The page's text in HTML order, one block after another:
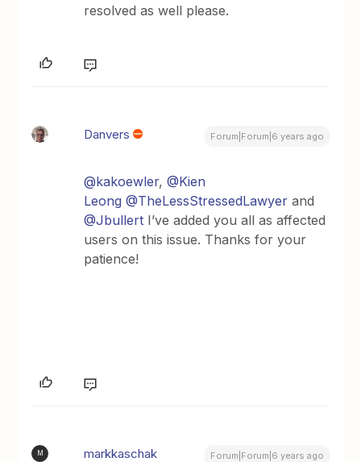
resolved as well please.
Danvers Forum|Forum|6 years ago
@kakoewler,@Kien
Leong @TheLessStressedLawyer and
@Jbullert I’ve added you all as affected
users on this issue. Thanks for your
patience!
M markkaschak Forum|Forum|6 years ago